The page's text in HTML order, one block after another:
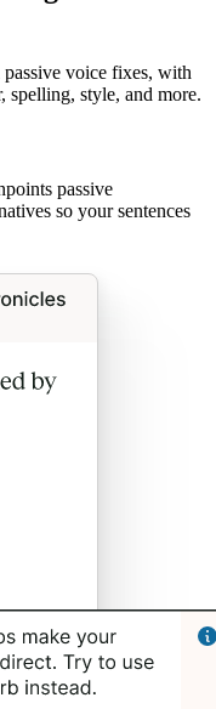
voice fixes, with
spelling, style, and more.
passive
so your sentences